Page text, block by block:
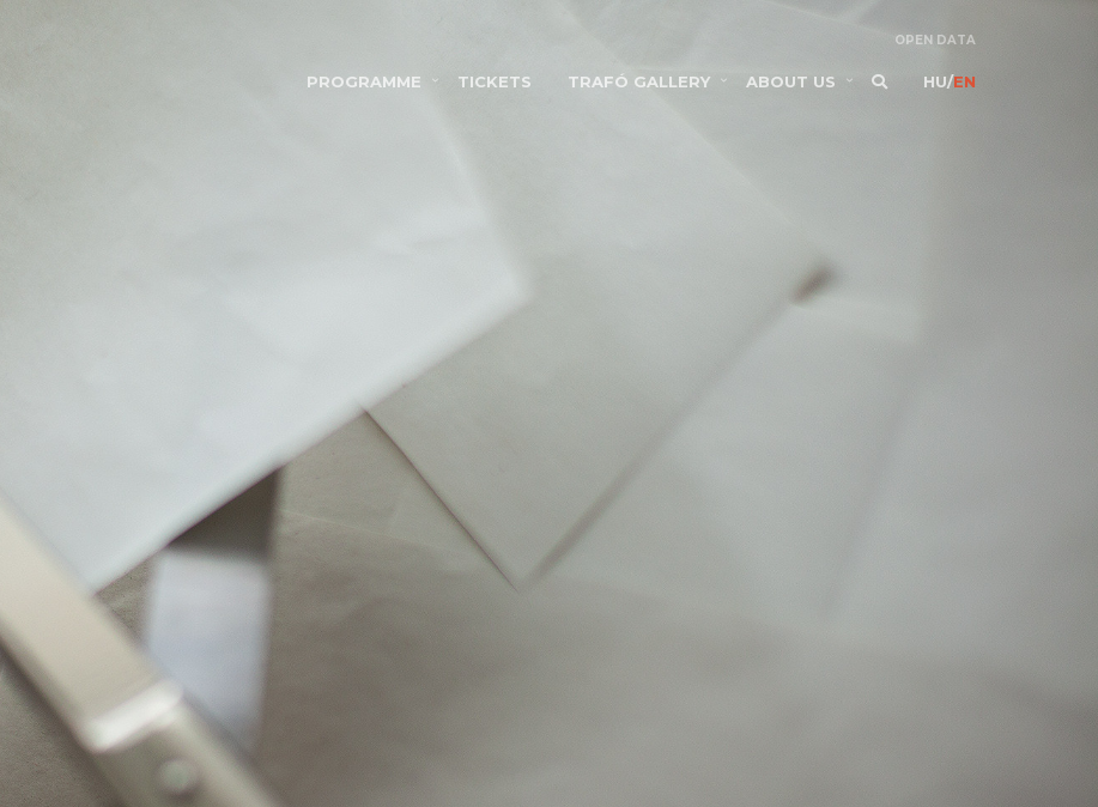
OPEN DATA
PROGRAMME TICKETS TRAFÓ GALLERY ABOUT US HU/EN